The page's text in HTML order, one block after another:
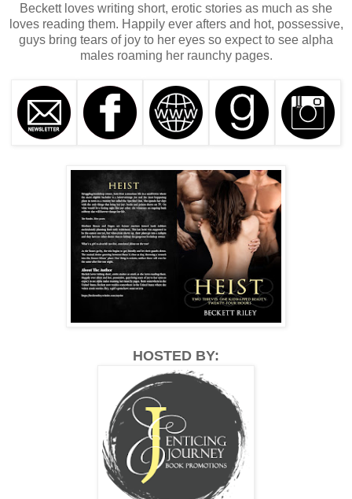
Beckett loves writing short, erotic stories as much as she
loves reading them. Happily ever afters and hot, possessive,
guys bring tears of joy to her eyes so expect to see alpha
males roaming her raunchy pages.
HOSTED BY: